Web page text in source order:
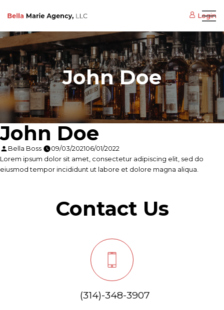
Login
John Doe
John Doe
Posted
by
Bella Boss 09/03/202106/01/2022
Lorem ipsum dolor sit amet, consectetur adipiscing elit, sed do
eiusmod tempor incididunt ut labore et dolore magna aliqua.
Contact Us
(314)-348-3907